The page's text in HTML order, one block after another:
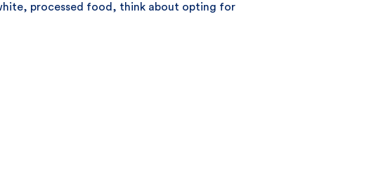
processed food, think about opting for